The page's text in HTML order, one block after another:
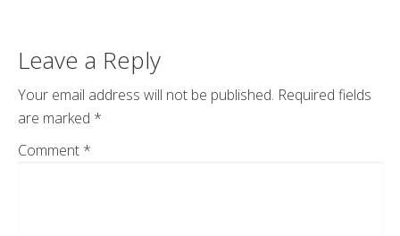
Leave a Reply
Your email address will not be published. Required fields
are marked *
Comment *